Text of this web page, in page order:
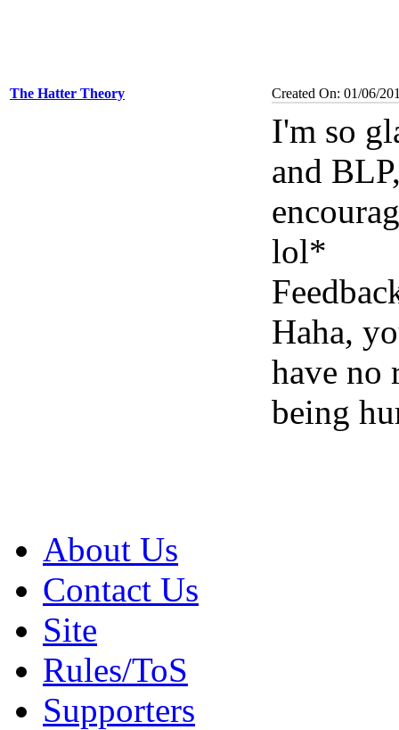
The Hatter Theory Created On: 01/06/
I'm so
and
lol*
Haha,
have no
being
About Us
Contact Us
Site
Rules/ToS
Supporters